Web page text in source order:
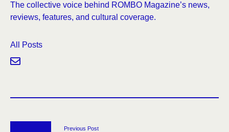
The collective voice behind ROMBO Magazine’s news,
reviews, features, and cultural coverage.
All Posts
Previous Post